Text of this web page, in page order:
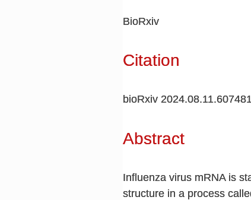
BioRxiv
Citation
bioRxiv
Abstract
Influenza virus mRNA is
structure in a process